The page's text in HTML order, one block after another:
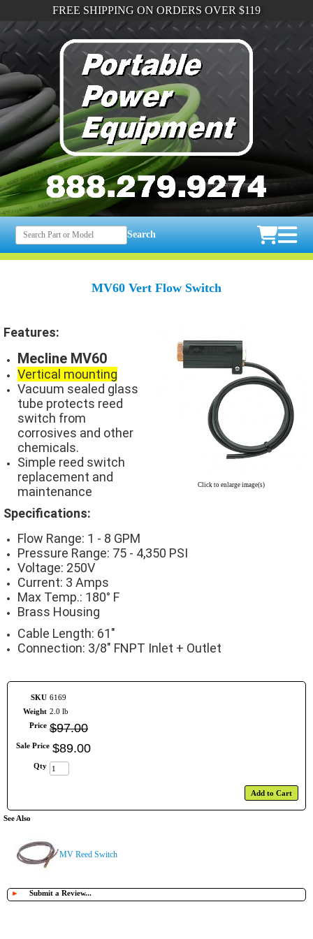
FREE SHIPPING ON ORDERS OVER $119
Search
MV60 Vert Flow Switch
Click to enlarge image(s)
Features:
Mecline MV60
Vertical mounting
Vacuum sealed glass
tube protects reed
switch from
corrosives and other
chemicals.
Simple reed switch
replacement and
maintenance
Specifications:
Flow Range: 1 - 8 GPM
Pressure Range: 75 - 4,350 PSI
Voltage: 250V
Current: 3 Amps
Max Temp.: 180° F
Brass Housing
Cable Length: 61"
Connection: 3/8" FNPT Inlet + Outlet
SKU 6169
Weight 2.0 lb
Price $97.00
Sale Price $89.00
Qty
Add to Cart
See Also
MV Reed Switch
► Submit a Review...